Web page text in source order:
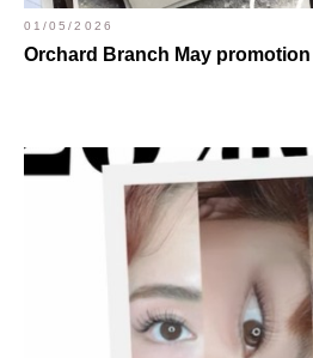
01/05/2026
Orchard Branch May promotion